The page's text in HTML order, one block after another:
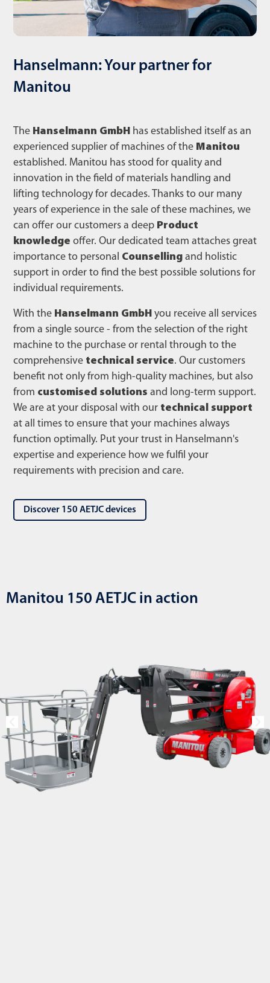
Hanselmann: Your partner for
Manitou
The Hanselmann GmbH has established itself as an
experienced supplier of machines of the Manitou
established. Manitou has stood for quality and
innovation in the field of materials handling and
lifting technology for decades. Thanks to our many
years of experience in the sale of these machines, we
can offer our customers a deep Product
knowledge offer. Our dedicated team attaches great
importance to personal Counselling and holistic
support in order to find the best possible solutions for
individual requirements.
With the Hanselmann GmbH you receive all services
from a single source - from the selection of the right
machine to the purchase or rental through to the
comprehensive technical service. Our customers
benefit not only from high-quality machines, but also
from customised solutions and long-term support.
We are at your disposal with our technical support
at all times to ensure that your machines always
function optimally. Put your trust in Hanselmann's
expertise and experience how we fulfil your
requirements with precision and care.
Discover 150 AETJC devices
Manitou 150 AETJC in action